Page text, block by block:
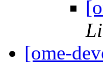
[ome-